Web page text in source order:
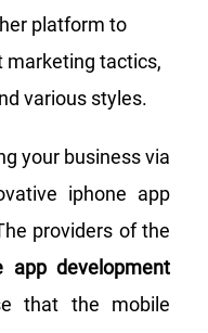
platform to
tactics,
various styles.
your business via
iphone app
providers of the
app development
that the mobile